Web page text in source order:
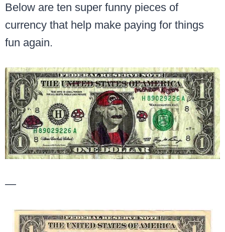
Below are ten super funny pieces of
currency that help make paying for things
fun again.
—